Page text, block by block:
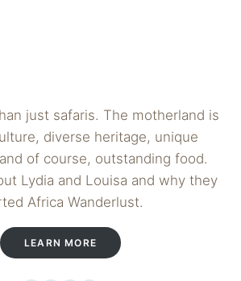
just safaris. The motherland is
diverse heritage, unique
of course, outstanding food.
Lydia and Louisa and why they
Africa Wanderlust.
LEARN MORE